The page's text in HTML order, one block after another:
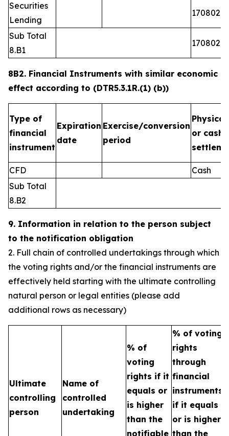
Securities
Lending
1708026
Sub Total
8.B1
1708026
8B2. Financial Instruments with similar economic
effect according to (DTR5.3.1R.(1) (b))
Type of
financial
instrument
Expiration
date
Exercise/conversion
period
Physical
or cash
CFD
Cash
Sub Total
8.B2
9. Information in relation to the person subject
to the notification obligation
2. Full chain of controlled undertakings through which
the voting rights and/or the financial instruments are
effectively held starting with the ultimate controlling
natural person or legal entities (please add
additional rows as necessary)
Ultimate
controlling
person
Name of
controlled
undertaking
% of
voting
rights if it
equals or
is higher
than the
notifiable
% of voting
rights
through
financial
instruments
if it equals
or is higher
than the